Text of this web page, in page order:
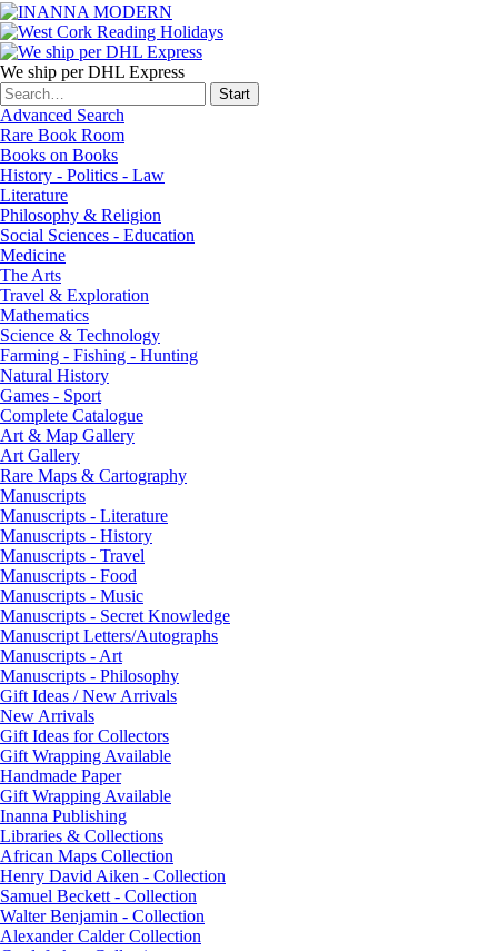
We ship per DHL Express
Advanced Search
Rare Book Room
Books on Books
History - Politics - Law
Literature
Philosophy & Religion
Social Sciences - Education
Medicine
The Arts
Travel & Exploration
Mathematics
Science & Technology
Farming - Fishing - Hunting
Natural History
Games - Sport
Complete Catalogue
Art & Map Gallery
Art Gallery
Rare Maps & Cartography
Manuscripts
Manuscripts - Literature
Manuscripts - History
Manuscripts - Travel
Manuscripts - Food
Manuscripts - Music
Manuscripts - Secret Knowledge
Manuscript Letters/Autographs
Manuscripts - Art
Manuscripts - Philosophy
Gift Ideas / New Arrivals
New Arrivals
Gift Ideas for Collectors
Gift Wrapping Available
Handmade Paper
Gift Wrapping Available
Inanna Publishing
Libraries & Collections
African Maps Collection
Henry David Aiken - Collection
Samuel Beckett - Collection
Walter Benjamin - Collection
Alexander Calder Collection